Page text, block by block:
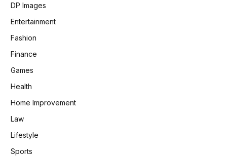
DP Images
Entertainment
Fashion
Finance
Games
Health
Home Improvement
Law
Lifestyle
Sports